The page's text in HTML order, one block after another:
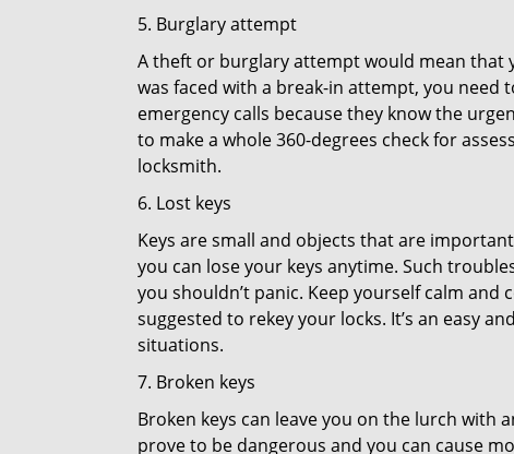
5. Burglary attempt
A theft or burglary attempt would mean that
was faced with a break-in attempt, you need
emergency calls because they know the
to make a whole 360-degrees check for
locksmith.
6. Lost keys
Keys are small and objects that are
you can lose your keys anytime. Such
you shouldn’t panic. Keep yourself calm
suggested to rekey your locks. It’s an easy
situations.
7. Broken keys
Broken keys can leave you on the lurch with
prove to be dangerous and you can cause